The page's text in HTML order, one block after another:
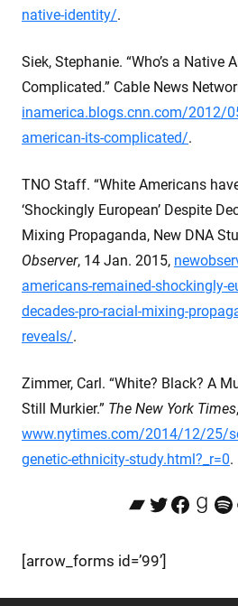
native-identity/.
Siek, Stephanie. “Who’s a Native
Complicated.” Cable News
inamerica.blogs.cnn.com/2012/
american-its-complicated/.
TNO Staff. “White Americans
‘Shockingly European’ Despite
Mixing Propaganda, New DNA
Observer, 14 Jan. 2015,
americans-remained-shockingly-
decades-pro-racial-mixing-
reveals/.
Zimmer, Carl. “White? Black? A
Still Murkier.” The New York Times
www.nytimes.com/2014/12/25/
genetic-ethnicity-study.html?_r=0.
Bandcamp
Twitter
[arrow_forms id=’99’]